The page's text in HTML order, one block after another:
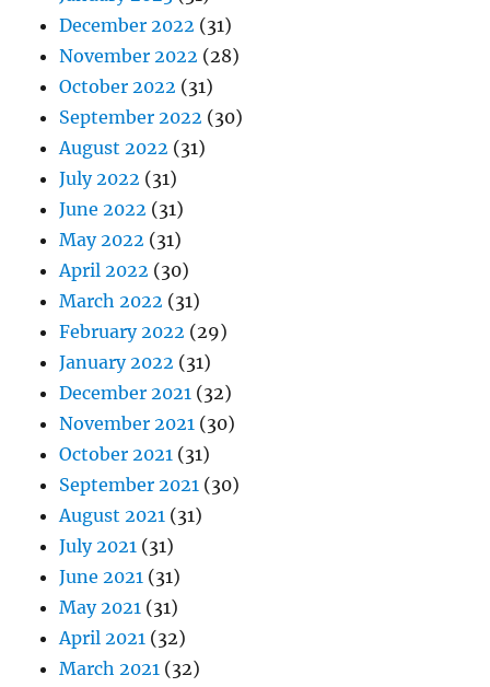
December 2022 (31)
November 2022 (28)
October 2022 (31)
September 2022 (30)
August 2022 (31)
July 2022 (31)
June 2022 (31)
May 2022 (31)
April 2022 (30)
March 2022 (31)
February 2022 (29)
January 2022 (31)
December 2021 (32)
November 2021 (30)
October 2021 (31)
September 2021 (30)
August 2021 (31)
July 2021 (31)
June 2021 (31)
May 2021 (31)
April 2021 (32)
March 2021 (32)